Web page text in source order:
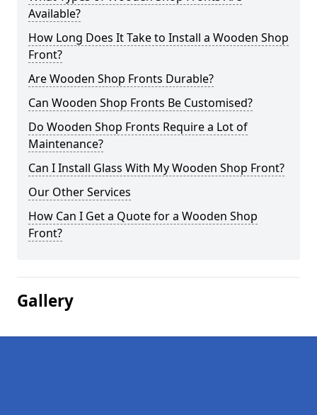
Available?
How Long Does It Take to Install a Wooden Shop
Front?
Are Wooden Shop Fronts Durable?
Can Wooden Shop Fronts Be Customised?
Do Wooden Shop Fronts Require a Lot of
Maintenance?
Can I Install Glass With My Wooden Shop Front?
Our Other Services
How Can I Get a Quote for a Wooden Shop
Front?
Gallery